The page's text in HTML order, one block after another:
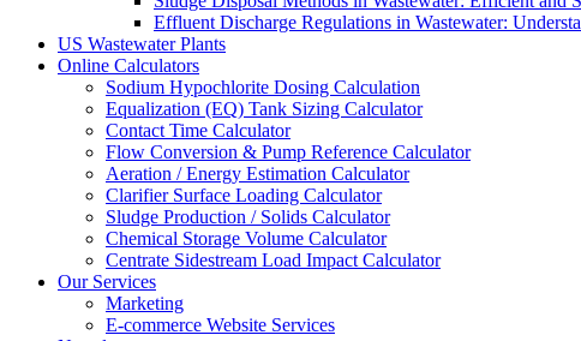
Effluent Discharge Regulations in Wastewater:
US Wastewater Plants
Online Calculators
Sodium Hypochlorite Dosing Calculation
Equalization (EQ) Tank Sizing Calculator
Contact Time Calculator
Flow Conversion & Pump Reference Calculator
Aeration / Energy Estimation Calculator
Clarifier Surface Loading Calculator
Sludge Production / Solids Calculator
Chemical Storage Volume Calculator
Centrate Sidestream Load Impact Calculator
Our Services
Marketing
E-commerce Website Services